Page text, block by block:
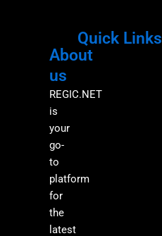
About
us
REGIC.NET
is
your
go-
to
platform
for
the
latest
Quick Links